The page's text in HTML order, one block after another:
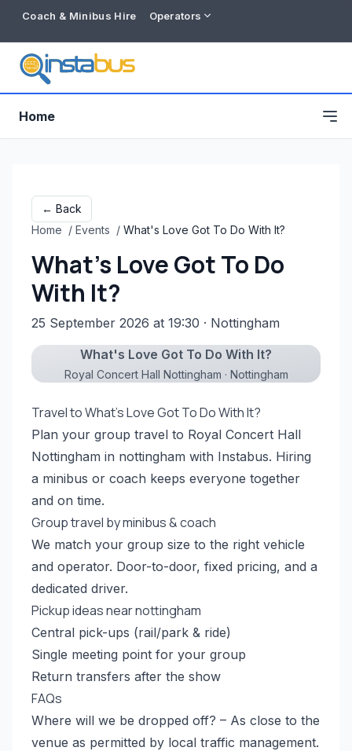
Coach & Minibus Hire Operators
Free listing
Home
← Back
Home / Events / What's Love Got To Do With It?
What's Love Got To Do
With It?
25 September 2026 at 19:30 · Nottingham
What's Love Got To Do With It?
Royal Concert Hall Nottingham · Nottingham
Travel to What's Love Got To Do With It?
Plan your group travel to Royal Concert Hall
Nottingham in nottingham with Instabus. Hiring
a minibus or coach keeps everyone together
and on time.
Group travel by minibus & coach
We match your group size to the right vehicle
and operator. Door-to-door, fixed pricing, and a
dedicated driver.
Pickup ideas near nottingham
Central pick-ups (rail/park & ride)
Single meeting point for your group
Return transfers after the show
FAQs
Where will we be dropped off? – As close to the
venue as permitted by local traffic management.